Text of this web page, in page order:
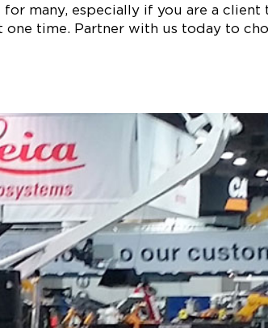
many, especially if you are a
time. Partner with us today to